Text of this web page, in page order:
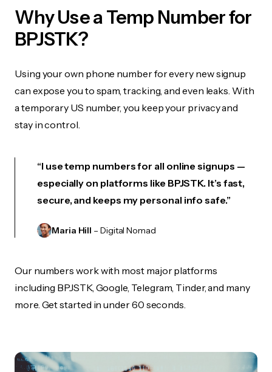
Why Use a Temp Number for
BPJSTK?
Using your own phone number for every new signup
can expose you to spam, tracking, and even leaks. With
a temporary US number, you keep your privacy and
stay in control.
“I use temp numbers for all online signups —
especially on platforms like BPJSTK. It’s fast,
secure, and keeps my personal info safe.”
Maria Hill – Digital Nomad
Our numbers work with most major platforms
including BPJSTK, Google, Telegram, Tinder, and many
more. Get started in under 60 seconds.